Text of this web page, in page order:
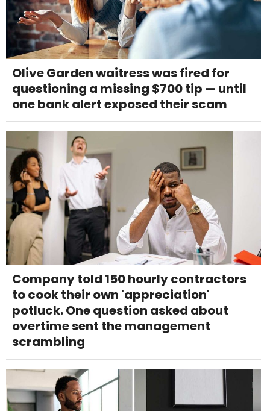
Olive Garden waitress was fired for
questioning a missing $700 tip — until
one bank alert exposed their scam
Company told 150 hourly contractors
to cook their own 'appreciation'
potluck. One question asked about
overtime sent the management
scrambling